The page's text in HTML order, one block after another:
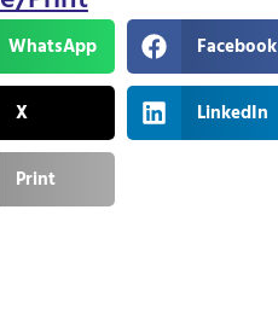
WhatsApp Facebook
X LinkedIn
Print